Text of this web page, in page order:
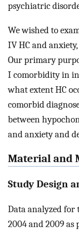
psychiatric
We wished to
IV HC and
Our primary
I comorbidity in
what extent HC
comorbid
between
and anxiety and
Material and
Study Design
Data analyzed for
2004 and 2009